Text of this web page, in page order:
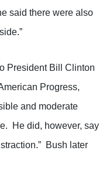
said there were also
President Bill Clinton
Progress,
and moderate
He did, however, say
Bush later